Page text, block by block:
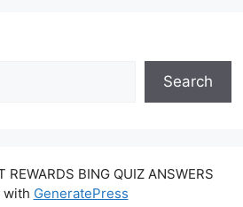
Search
BING QUIZ ANSWERS
with GeneratePress